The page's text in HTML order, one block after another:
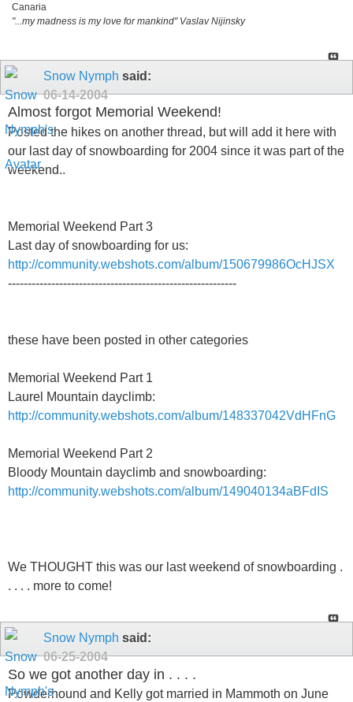
Canaria
"...my madness is my love for mankind" Vaslav Nijinsky
Snow Nymph said:
06-14-2004
Almost forgot Memorial Weekend!
Posted the hikes on another thread, but will add it here with
our last day of snowboarding for 2004 since it was part of the
weekend..
Memorial Weekend Part 3
Last day of snowboarding for us:
http://community.webshots.com/album/150679986OcHJSX
----------------------------------------------------------
these have been posted in other categories
Memorial Weekend Part 1
Laurel Mountain dayclimb:
http://community.webshots.com/album/148337042VdHFnG
Memorial Weekend Part 2
Bloody Mountain dayclimb and snowboarding:
http://community.webshots.com/album/149040134aBFdIS
We THOUGHT this was our last weekend of snowboarding .
. . . . more to come!
Snow Nymph said:
06-25-2004
So we got another day in . . . .
Powderhound and Kelly got married in Mammoth on June